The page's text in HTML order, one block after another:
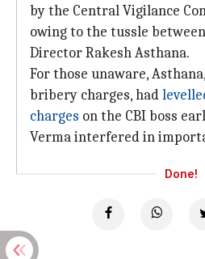
by the Central Vigilance
owing to the tussle
Director Rakesh Asthana.
For those unaware,
bribery charges, had
charges on the CBI boss
Verma interfered in
Done!